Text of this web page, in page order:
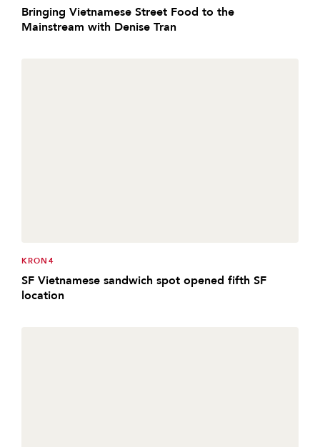
Bringing Vietnamese Street Food to the
Mainstream with Denise Tran
KRON4
SF Vietnamese sandwich spot opened fifth SF
location